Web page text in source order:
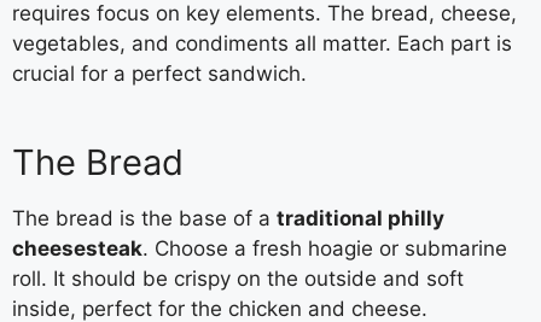
requires focus on key elements. The bread, cheese,
vegetables, and condiments all matter. Each part is
crucial for a perfect sandwich.
The Bread
The bread is the base of a traditional philly
cheesesteak. Choose a fresh hoagie or submarine
roll. It should be crispy on the outside and soft
inside, perfect for the chicken and cheese.